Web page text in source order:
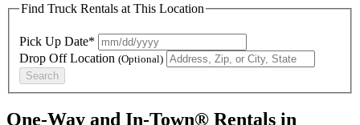
Find Truck Rentals at This Location
Pick Up Date*
Drop Off Location (Optional)
Search
One-Way and In-Town® Rentals in